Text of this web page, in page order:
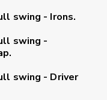
swing - Irons.
swing -
swing - Driver